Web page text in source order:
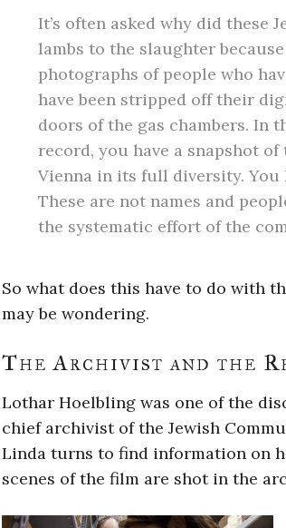
It’s often asked why did these
lambs to the slaughter
photographs of people who
have been stripped off their
doors of the gas chambers. In
record, you have a snapshot
Vienna in its full diversity. You
These are not names and
the systematic effort of the
So what does this have to do with
may be wondering.
The Archivist and the
Lothar Hoelbling was one of the
chief archivist of the Jewish
Linda turns to find information on
scenes of the film are shot in the